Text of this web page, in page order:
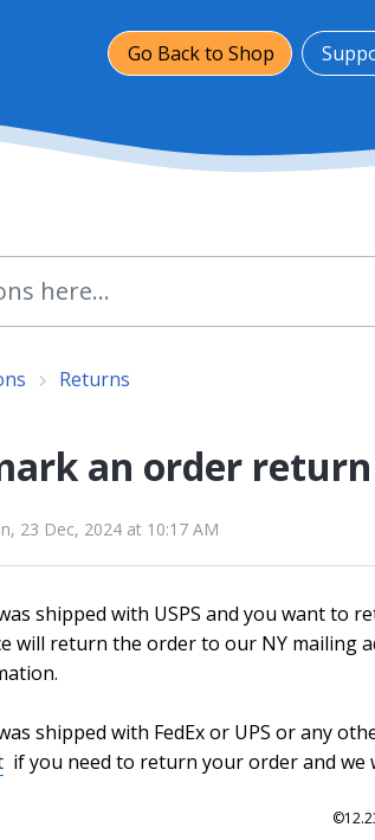
Go Back to Shop
Returns
an order
23 Dec, 2024 at 10:17 AM
shipped with USPS and you want to
will return the order to our NY mailing
shipped with FedEx or UPS or any
if you need to return your order and